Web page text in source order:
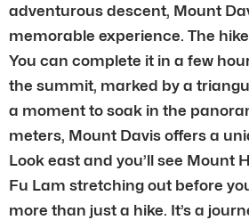
adventurous descent, Mount
memorable experience. The
You can complete it in a few
the summit, marked by a
a moment to soak in the
meters, Mount Davis offers a
Look east and you’ll see Mount
Fu Lam stretching out before
more than just a hike. It’s a